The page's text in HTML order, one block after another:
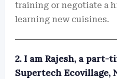
training or negotiate a
learning new cuisines.
2. I am Rajesh, a part-
Supertech Ecovillage,